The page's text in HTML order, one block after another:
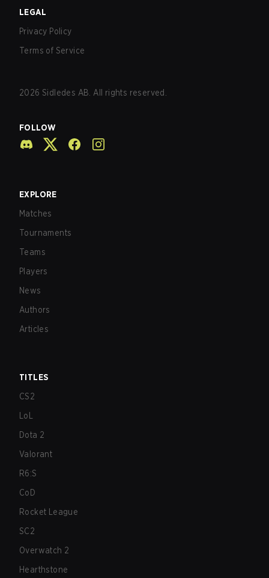
LEGAL
Privacy Policy
Terms of Service
2026 Sidledes AB. All rights reserved.
FOLLOW
EXPLORE
Matches
Tournaments
Teams
Players
News
Authors
Articles
TITLES
CS2
LoL
Dota 2
Valorant
R6:S
CoD
Rocket League
SC2
Overwatch 2
Hearthstone